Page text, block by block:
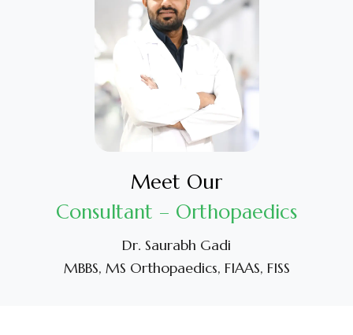
Meet Our
Consultant – Orthopaedics
Dr. Saurabh Gadi
MBBS, MS Orthopaedics, FIAAS, FISS